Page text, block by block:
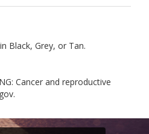
Black, Grey, or Tan.
Cancer and reproductive